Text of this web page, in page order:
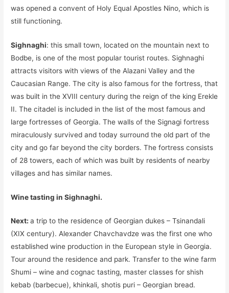
was opened a convent of Holy Equal Apostles Nino, which is
still functioning.
Sighnaghi: this small town, located on the mountain next to
Bodbe, is one of the most popular tourist routes. Sighnaghi
attracts visitors with views of the Alazani Valley and the
Caucasian Range. The city is also famous for the fortress, that
was built in the XVIII century during the reign of the king Erekle
II. The citadel is included in the list of the most famous and
large fortresses of Georgia. The walls of the Signagi fortress
miraculously survived and today surround the old part of the
city and go far beyond the city borders. The fortress consists
of 28 towers, each of which was built by residents of nearby
villages and has similar names.
Wine tasting in Sighnaghi.
Next:a trip to the residence of Georgian dukes – Tsinandali
(XIX century). Alexander Chavchavdze was the first one who
established wine production in the European style in Georgia.
Tour around the residence and park. Transfer to the wine farm
Shumi – wine and cognac tasting, master classes for shish
kebab (barbecue), khinkali, shotis puri – Georgian bread.